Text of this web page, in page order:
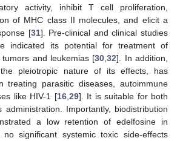
activity, inhibit T cell proliferation,
of MHC class II molecules, and elicit a
[31]. Pre-clinical and clinical studies
indicated its potential for treatment of
and leukemias [30,32]. In addition,
pleiotropic nature of its effects, has
treating parasitic diseases, autoimmune
like HIV-1 [16,29]. It is suitable for both
administration. Importantly, biodistribution
a low retention of edelfosine in
significant systemic toxic side-effects